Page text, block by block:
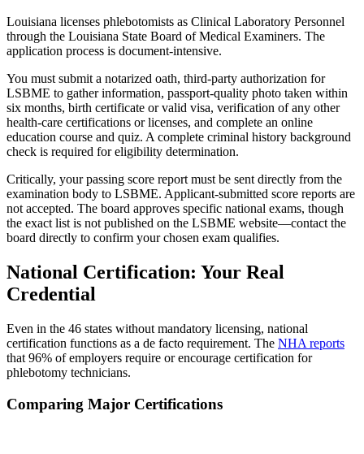
Louisiana licenses phlebotomists as Clinical Laboratory Personnel
through the Louisiana State Board of Medical Examiners. The
application process is document-intensive.
You must submit a notarized oath, third-party authorization for
LSBME to gather information, passport-quality photo taken within
six months, birth certificate or valid visa, verification of any other
health-care certifications or licenses, and complete an online
education course and quiz. A complete criminal history background
check is required for eligibility determination.
Critically, your passing score report must be sent directly from the
examination body to LSBME. Applicant-submitted score reports are
not accepted. The board approves specific national exams, though
the exact list is not published on the LSBME website—contact the
board directly to confirm your chosen exam qualifies.
National Certification: Your Real
Credential
Even in the 46 states without mandatory licensing, national
certification functions as a de facto requirement. The NHA reports
that 96% of employers require or encourage certification for
phlebotomy technicians.
Comparing Major Certifications